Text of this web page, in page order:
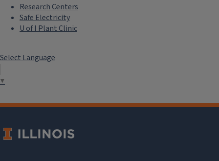
Research Centers
Safe Electricity
U of I Plant Clinic
Select Language
▼